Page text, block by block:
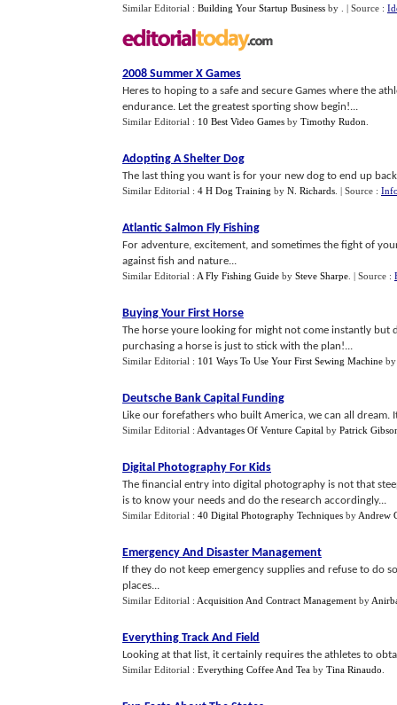
Similar Editorial : Building Your Startup Business by | Source :
2008 Summer X Games
Heres to hoping to a safe and secure Games where the
endurance. Let the greatest sporting show begin!...
Similar Editorial : 10 Best Video Games by Timothy Rudon
Adopting A Shelter Dog
The last thing you want is for your new dog to end up
Similar Editorial : 4 H Dog Training by N. Richards | Source :
Atlantic Salmon Fly Fishing
For adventure, excitement, and sometimes the fight of
against fish and nature...
Similar Editorial : A Fly Fishing Guide by Steve Sharpe | Source :
Buying Your First Horse
The horse youre looking for might not come instantly
purchasing a horse is just to stick with the plan!...
Similar Editorial : 101 Ways To Use Your First Sewing Machine
Deutsche Bank Capital Funding
Like our forefathers who built America, we can all
Similar Editorial : Advantages Of Venture Capital by Patrick
Digital Photography For Kids
The financial entry into digital photography is not that
is to know your needs and do the research accordingly...
Similar Editorial : 40 Digital Photography Techniques by Andrew
Emergency And Disaster Management
If they do not keep emergency supplies and refuse to do
places...
Similar Editorial : Acquisition And Contract Management by
Everything Track And Field
Looking at that list, it certainly requires the athletes to
Similar Editorial : Everything Coffee And Tea by Tina Rinaudo